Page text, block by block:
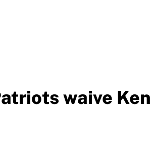
waive